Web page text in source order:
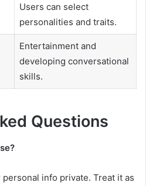
Users can select
personalities and traits.
Entertainment and
developing conversational
skills.
Questions
info private. Treat it as